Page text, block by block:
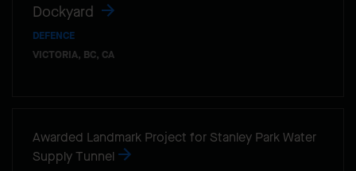
Dockyard
DEFENCE
VICTORIA, BC, CA
Awarded Landmark Project for Stanley Park Water
Supply Tunnel